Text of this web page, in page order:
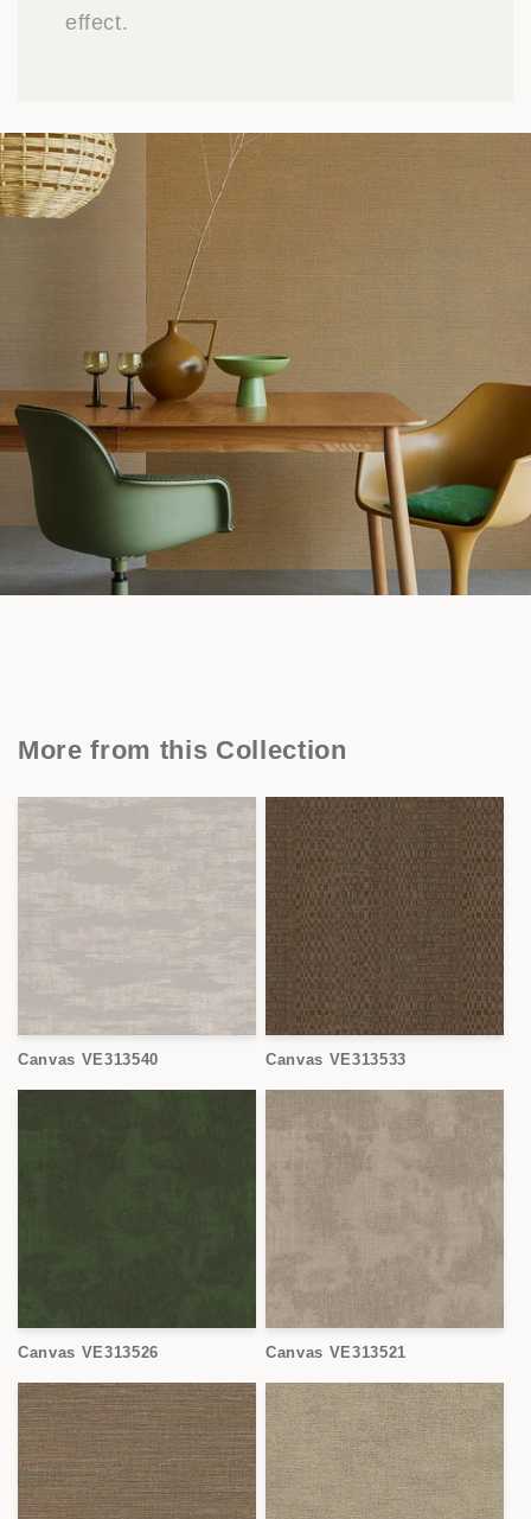
effect.
More from this Collection
Canvas VE313540 Canvas VE313533
Canvas VE313526 Canvas VE313521